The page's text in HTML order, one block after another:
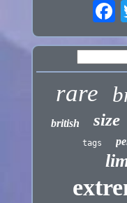
rare
british size
tags